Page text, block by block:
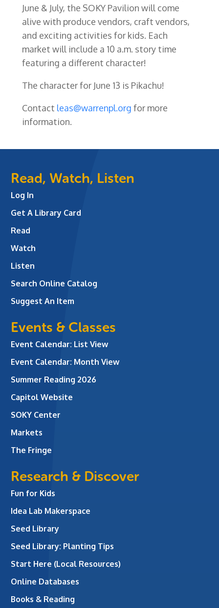
June & July, the SOKY Pavilion will come
alive with produce vendors, craft vendors,
and exciting activities for kids. Each
market will include a 10 a.m. story time
featuring a different character!
The character for June 13 is Pikachu!
Contact leas@warrenpl.org for more
information.
Read, Watch, Listen
Log In
Get A Library Card
Read
Watch
Listen
Search Online Catalog
Suggest An Item
Events & Classes
Event Calendar: List View
Event Calendar: Month View
Summer Reading 2026
Capitol Website
SOKY Center
Markets
The Fringe
Research & Discover
Fun for Kids
Idea Lab Makerspace
Seed Library
Seed Library: Planting Tips
Start Here (Local Resources)
Online Databases
Books & Reading